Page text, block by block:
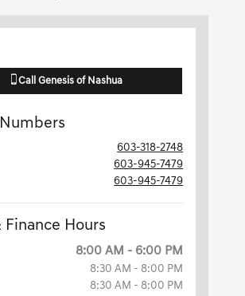
Call Genesis of Nashua
603-318-2748
603-945-7479
603-945-7479
Finance Hours
8:00 AM - 6:00 PM
8:30 AM - 8:00 PM
8:30 AM - 8:00 PM